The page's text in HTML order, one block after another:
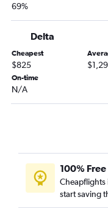
69%
Delta
Cheapest
$825
On-time
N/A
100% Free
Cheapflights
start saving